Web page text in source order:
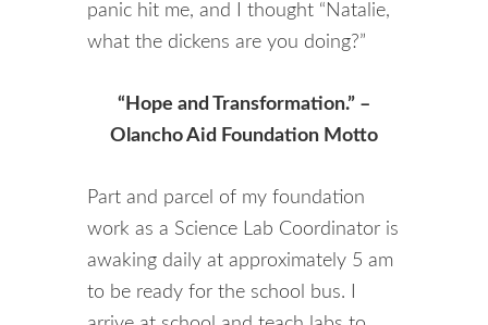
panic hit me, and I thought “Natalie,
what the dickens are you doing?”
“Hope and Transformation.” –
Olancho Aid Foundation Motto
Part and parcel of my foundation
work as a Science Lab Coordinator is
awaking daily at approximately 5 am
to be ready for the school bus. I